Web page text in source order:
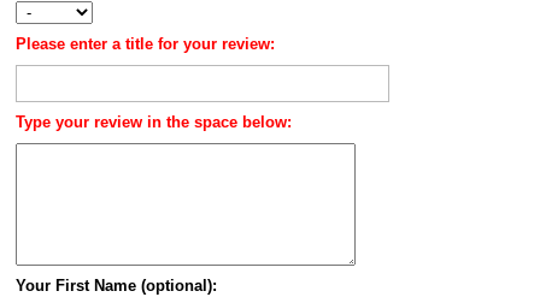
Please enter a title for your review:
Type your review in the space below:
Your First Name (optional):